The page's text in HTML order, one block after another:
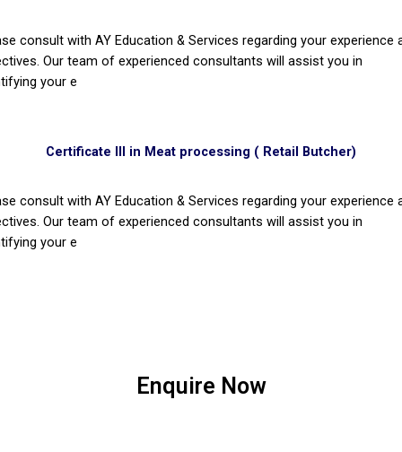
consult with AY Education & Services regarding your experience
Our team of experienced consultants will assist you in
your e
Certificate III in Meat processing ( Retail Butcher)
consult with AY Education & Services regarding your experience
Our team of experienced consultants will assist you in
your e
Enquire Now